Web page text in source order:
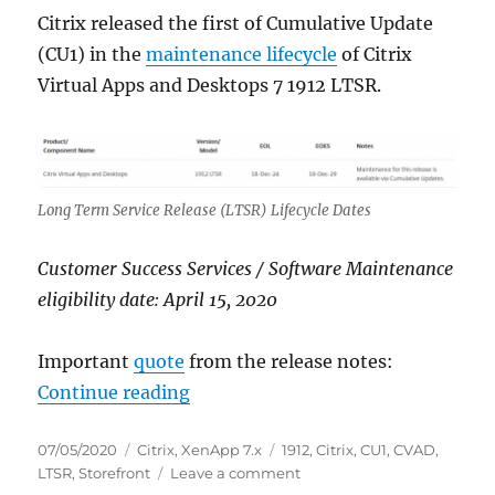
Citrix released the first of Cumulative Update
(CU1) in themaintenance lifecycle of Citrix
Virtual Apps and Desktops 7 1912 LTSR.
Long Term Service Release (LTSR) Lifecycle Dates
Customer Success Services / Software Maintenance
eligibility date: April 15, 2020
Importantquote from the release notes:
Continue reading“Citrix Virtual Apps and Desktops
Posted
on
07/05/2020 Categories
Citrix,XenApp 7.x Tags
1912,Citrix,CU1,CVAD,
LTSR,Storefront Leave a commenton